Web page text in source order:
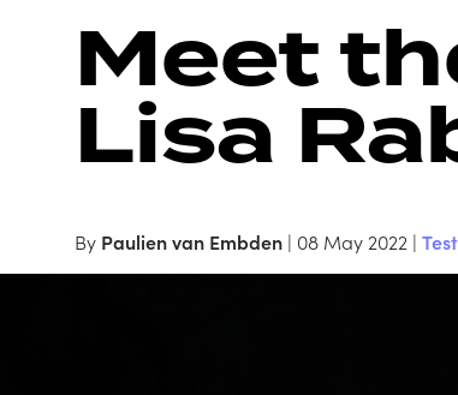
Meet
Lisa
By Paulien van Embden | 08 May 2022 |